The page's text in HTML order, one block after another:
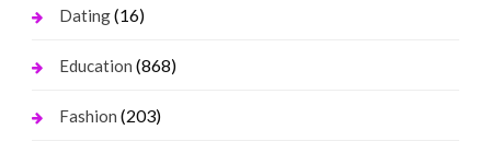
Dating(16)
Education (868)
Fashion (203)